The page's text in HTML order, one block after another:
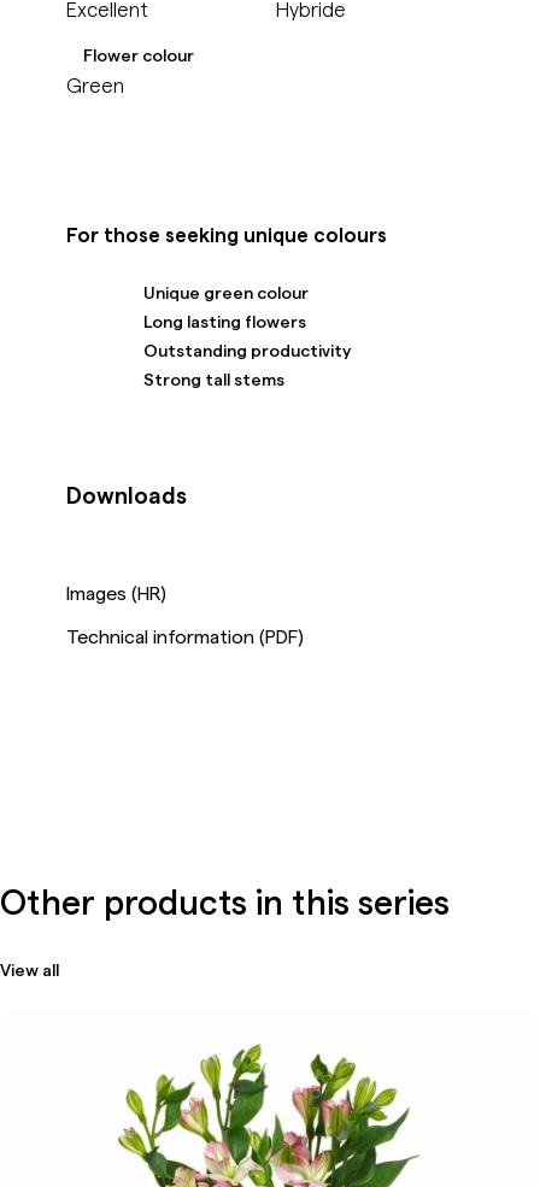
Excellent Hybride
Flower colour
Green
For those seeking unique colours
Unique green colour
Long lasting flowers
Outstanding productivity
Strong tall stems
Downloads
Images (HR)
Technical information (PDF)
Other products in this series
View all